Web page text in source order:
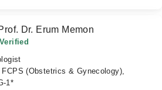
Dr. Erum Memon
FCPS (Obstetrics & Gynecology),
1*